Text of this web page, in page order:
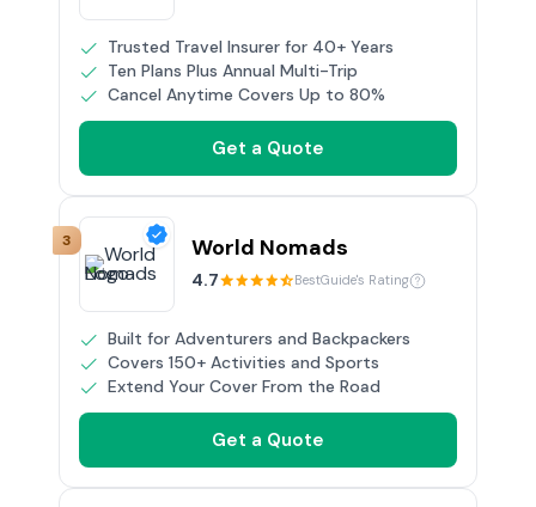
Trusted Travel Insurer for 40+ Years
Ten Plans Plus Annual Multi-Trip
Cancel Anytime Covers Up to 80%
Get a Quote
3
4.7 BestGuide's Rating
World Nomads
Built for Adventurers and Backpackers
Covers 150+ Activities and Sports
Extend Your Cover From the Road
Get a Quote